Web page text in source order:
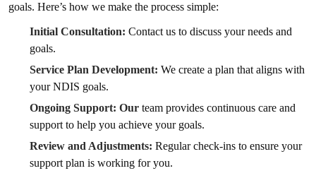
goals. Here’s how we make the process simple:
Initial Consultation: Contact us to discuss your needs and
goals.
Service Plan Development: We create a plan that aligns with
your NDIS goals.
Ongoing Support: Our team provides continuous care and
support to help you achieve your goals.
Review and Adjustments: Regular check-ins to ensure your
support plan is working for you.